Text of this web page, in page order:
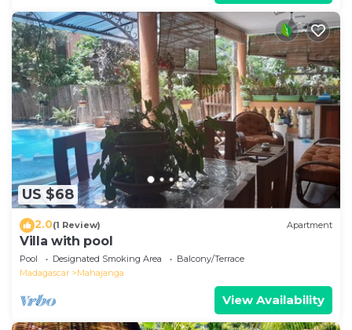
US $68
2.0(1 Review) Apartment
Villa with pool
Pool Designated Smoking Area
Balcony/Terrace
Madagascar
Mahajanga
View Availability